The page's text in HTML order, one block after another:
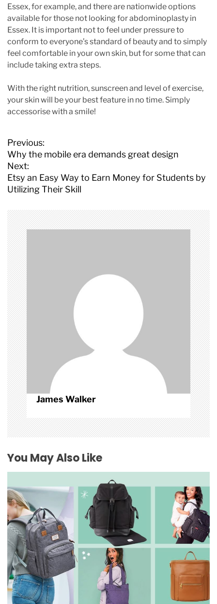
Essex, for example, and there are nationwide options
available for those not looking for abdominoplasty in
Essex. It is important not to feel under pressure to
conform to everyone’s standard of beauty and to simply
feel comfortable in your own skin, but for some that can
include taking extra steps.
With the right nutrition, sunscreen and level of exercise,
your skin will be your best feature in no time. Simply
accessorise with a smile!
P
o
s
t
n
v
i
g
a
t
i
o
n
Previous:
Why the mobile era demands great design
Next:
Etsy an Easy Way to Earn Money for Students by
Utilizing Their Skill
James Walker
You May Also Like
How to Choose the Best Affordable Diaper
Bag Backpack for Everyday Parenting
June 18, 2026